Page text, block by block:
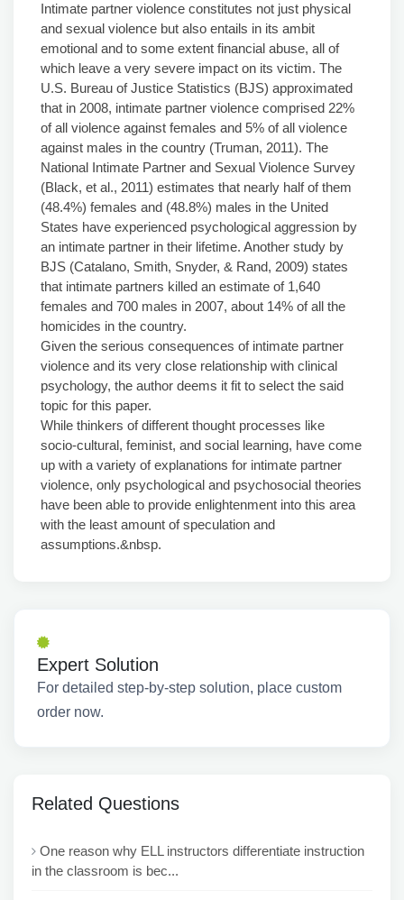
Intimate partner violence constitutes not just physical
and sexual violence but also entails in its ambit
emotional and to some extent financial abuse, all of
which leave a very severe impact on its victim. The
U.S. Bureau of Justice Statistics (BJS) approximated
that in 2008, intimate partner violence comprised 22%
of all violence against females and 5% of all violence
against males in the country (Truman, 2011). The
National Intimate Partner and Sexual Violence Survey
(Black, et al., 2011) estimates that nearly half of them
(48.4%) females and (48.8%) males in the United
States have experienced psychological aggression by
an intimate partner in their lifetime. Another study by
BJS (Catalano, Smith, Snyder, & Rand, 2009) states
that intimate partners killed an estimate of 1,640
females and 700 males in 2007, about 14% of all the
homicides in the country.
Given the serious consequences of intimate partner
violence and its very close relationship with clinical
psychology, the author deems it fit to select the said
topic for this paper.
While thinkers of different thought processes like
socio-cultural, feminist, and social learning, have come
up with a variety of explanations for intimate partner
violence, only psychological and psychosocial theories
have been able to provide enlightenment into this area
with the least amount of speculation and
assumptions.&nbsp.
Expert Solution
For detailed step-by-step solution, place custom
order now.
Related Questions
One reason why ELL instructors differentiate instruction
in the classroom is bec...